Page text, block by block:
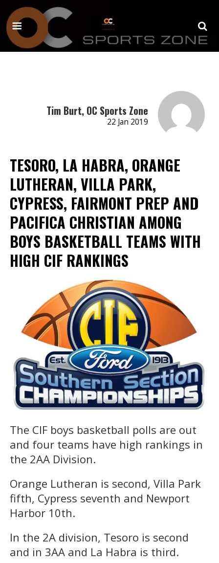
Tim Burt, OC Sports Zone
22 Jan 2019
TESORO, LA HABRA, ORANGE
LUTHERAN, VILLA PARK,
CYPRESS, FAIRMONT PREP AND
PACIFICA CHRISTIAN AMONG
BOYS BASKETBALL TEAMS WITH
HIGH CIF RANKINGS
The CIF boys basketball polls are out
and four teams have high rankings in
the 2AA Division.
Orange Lutheran is second, Villa Park
fifth, Cypress seventh and Newport
Harbor 10th.
In the 2A division, Tesoro is second
and in 3AA and La Habra is third.